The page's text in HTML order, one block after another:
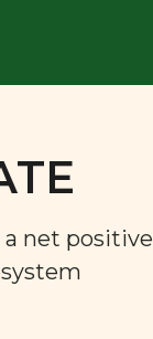
net